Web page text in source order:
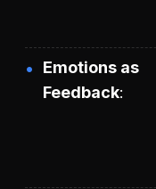
Emotions as
Feedback